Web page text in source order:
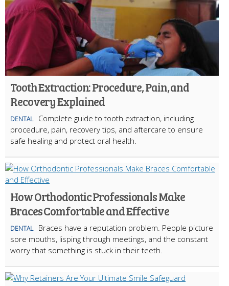
Tooth Extraction: Procedure, Pain, and
Recovery Explained
DENTAL
Complete guide to tooth extraction, including
procedure, pain, recovery tips, and aftercare to ensure
safe healing and protect oral health.
How Orthodontic Professionals Make
Braces Comfortable and Effective
DENTAL
Braces have a reputation problem. People picture
sore mouths, lisping through meetings, and the constant
worry that something is stuck in their teeth.